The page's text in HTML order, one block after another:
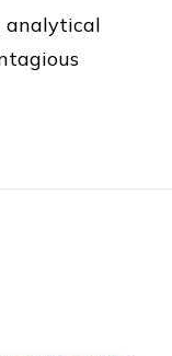
analytical